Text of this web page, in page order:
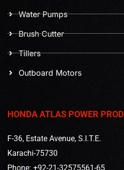
Water Pumps
Brush Cutter
Tillers
Outboard Motors
HONDA ATLAS POWER
F-36, Estate Avenue, S.I.T.E.
Karachi-75730
Phone: +92-21-32575561-65